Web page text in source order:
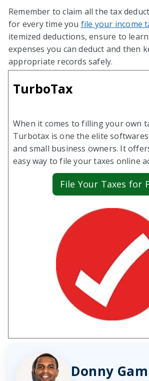
Remember to claim all the tax
for every time you file your income
itemized deductions, ensure to
expenses you can deduct and then
appropriate records safely.
TurboTax
When it comes to filling your own
Turbotax is one the elite
and small business owners. It
easy way to file your taxes online
File Your Taxes for
Donny